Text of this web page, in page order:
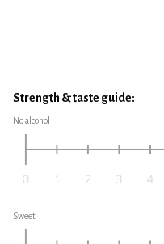
Strength & taste guide:
No alcohol
Sweet